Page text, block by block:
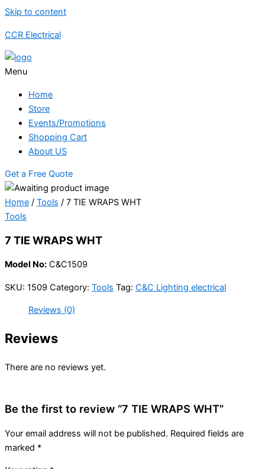
Skip to content
CCR Electrical
Menu
Home
Store
Events/Promotions
Shopping Cart
About US
Get a Free Quote
Home / Tools / 7 TIE WRAPS WHT
Tools
7 TIE WRAPS WHT
Model No: C&C1509
SKU: 1509 Category: Tools Tag: C&C Lighting electrical
Reviews (0)
Reviews
There are no reviews yet.
Be the first to review “7 TIE WRAPS WHT”
Your email address will not be published. Required fields are
marked *